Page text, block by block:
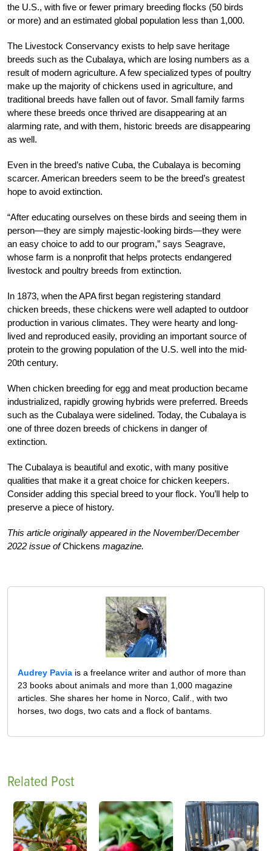
the U.S., with five or fewer primary breeding flocks (50 birds
or more) and an estimated global population less than 1,000.
The Livestock Conservancy exists to help save heritage
breeds such as the Cubalaya, which are losing numbers as a
result of modern agriculture. A few specialized types of poultry
make up the majority of chickens used in agriculture, and
traditional breeds have fallen out of favor. Small family farms
where these breeds once thrived are disappearing at an
alarming rate, and with them, historic breeds are disappearing
as well.
Even in the breed’s native Cuba, the Cubalaya is becoming
scarcer. American breeders seem to be the breed’s greatest
hope to avoid extinction.
“After educating ourselves on these birds and seeing them in
person—they are simply majestic-looking birds—they were
an easy choice to add to our program,” says Seagrave,
whose farm is a nonprofit that helps protects endangered
livestock and poultry breeds from extinction.
In 1873, when the APA first began registering standard
chicken breeds, these chickens were well adapted to outdoor
production in various climates. They were hearty and long-
lived and reproduced easily, providing an important source of
protein to the growing population of the U.S. well into the mid-
20th century.
When chicken breeding for egg and meat production became
industrialized, rapidly growing hybrids were preferred. Breeds
such as the Cubalaya were sidelined. Today, the Cubalaya is
one of three dozen breeds of chickens in danger of
extinction.
The Cubalaya is beautiful and exotic, with many positive
qualities that make it a great choice for chicken keepers.
Consider adding this special breed to your flock. You’ll help to
preserve a piece of history.
This article originally appeared in the November/December
2022 issue ofChickens magazine.
Audrey Pavia is a freelance writer and author of more than
23 books about animals and more than 1,000 magazine
articles. She shares her home in Norco, Calif., with two
horses, two dogs, two cats and a flock of bantams.
Related Post